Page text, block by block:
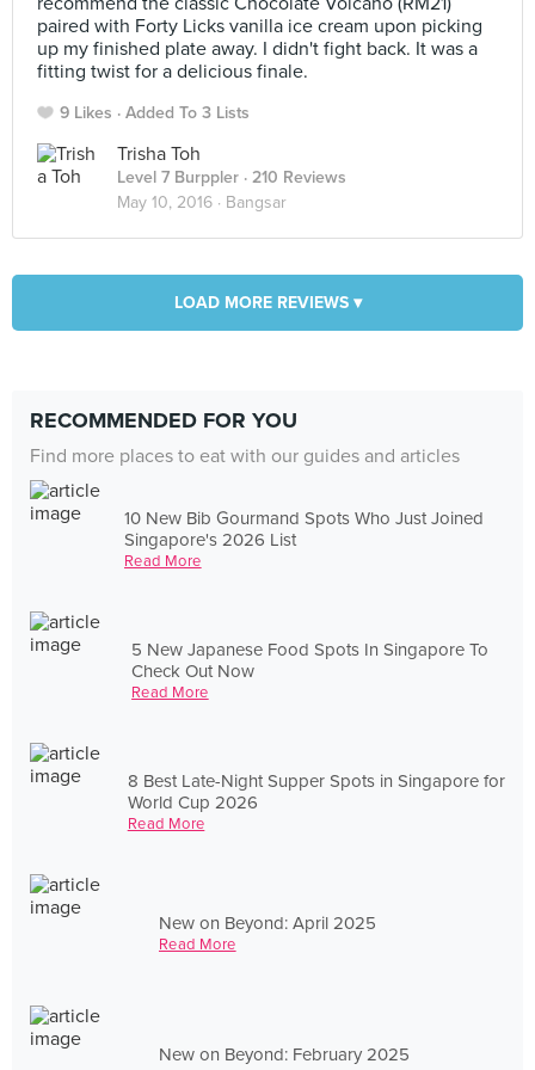
paired with Forty Licks vanilla ice cream upon picking
up my finished plate away. I didn't fight back. It was a
fitting twist for a delicious finale.
9 Likes Added To 3 Lists
Trisha Toh
Level 7 Burppler · 210 Reviews
May 10, 2016 · Bangsar
LOAD MORE REVIEWS ▾
RECOMMENDED FOR YOU
Find more places to eat with our guides and articles
10 New Bib Gourmand Spots Who Just Joined
Singapore's 2026 List
Read More
5 New Japanese Food Spots In Singapore To
Check Out Now
Read More
8 Best Late-Night Supper Spots in Singapore for
World Cup 2026
Read More
New on Beyond: April 2025
Read More
New on Beyond: February 2025